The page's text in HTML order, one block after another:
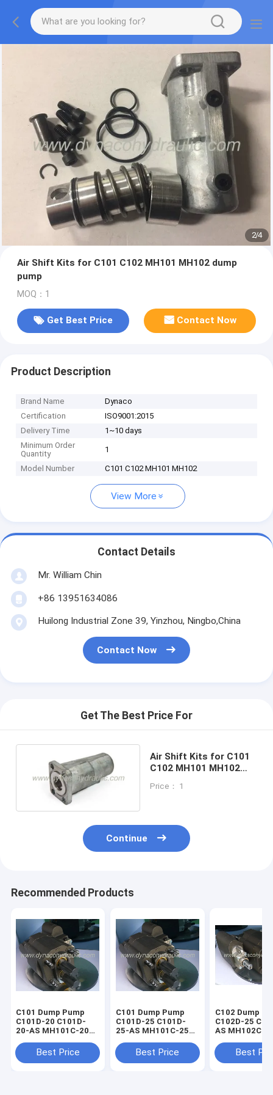
2/4
Air Shift Kits for C101 C102 MH101 MH102 dump
pump
MOQ：1
Get Best Price Contact Now
Product Description
Brand Name
Dynaco
Certification
ISO9001:2015
Delivery Time
1~10 days
Minimum Order
Quantity
1
Model Number C101 C102 MH101 MH102
View More
Contact Details
Mr. William Chin
+86 13951634086
Huilong Industrial Zone 39, Yinzhou, Ningbo,China
Contact Now
Get The Best Price For
Air Shift Kits for C101
C102 MH101 MH102
Price： 1
Continue
Recommended Products
C101 Dump Pump
C101D-20 C101D-
20-AS MH101C-20
Best Price
C101 Dump Pump
C101D-25 C101D-
25-AS MH101C-25
Best Price
C102 Dump
C102D-25
AS MH102C-
Best